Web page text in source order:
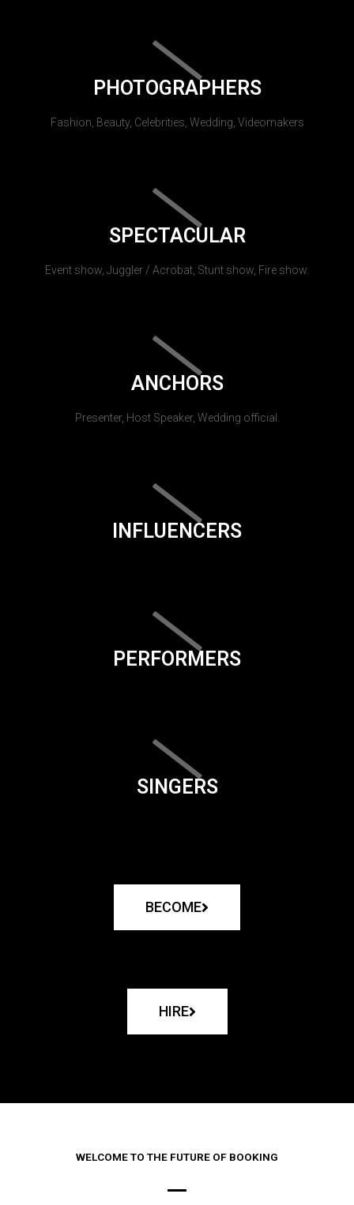
PHOTOGRAPHERS
Fashion, Beauty, Celebrities, Wedding, Videomakers
SPECTACULAR
Event show, Juggler / Acrobat, Stunt show, Fire show.
ANCHORS
Presenter, Host Speaker, Wedding official.
INFLUENCERS
PERFORMERS
SINGERS
BECOME
HIRE
WELCOME TO THE FUTURE OF BOOKING